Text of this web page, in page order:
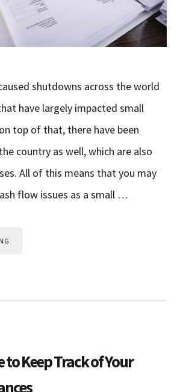
shutdowns across the world
have largely impacted small
top of that, there have been
country as well, which are also
All of this means that you may
flow issues as a small …
to Keep Track of Your